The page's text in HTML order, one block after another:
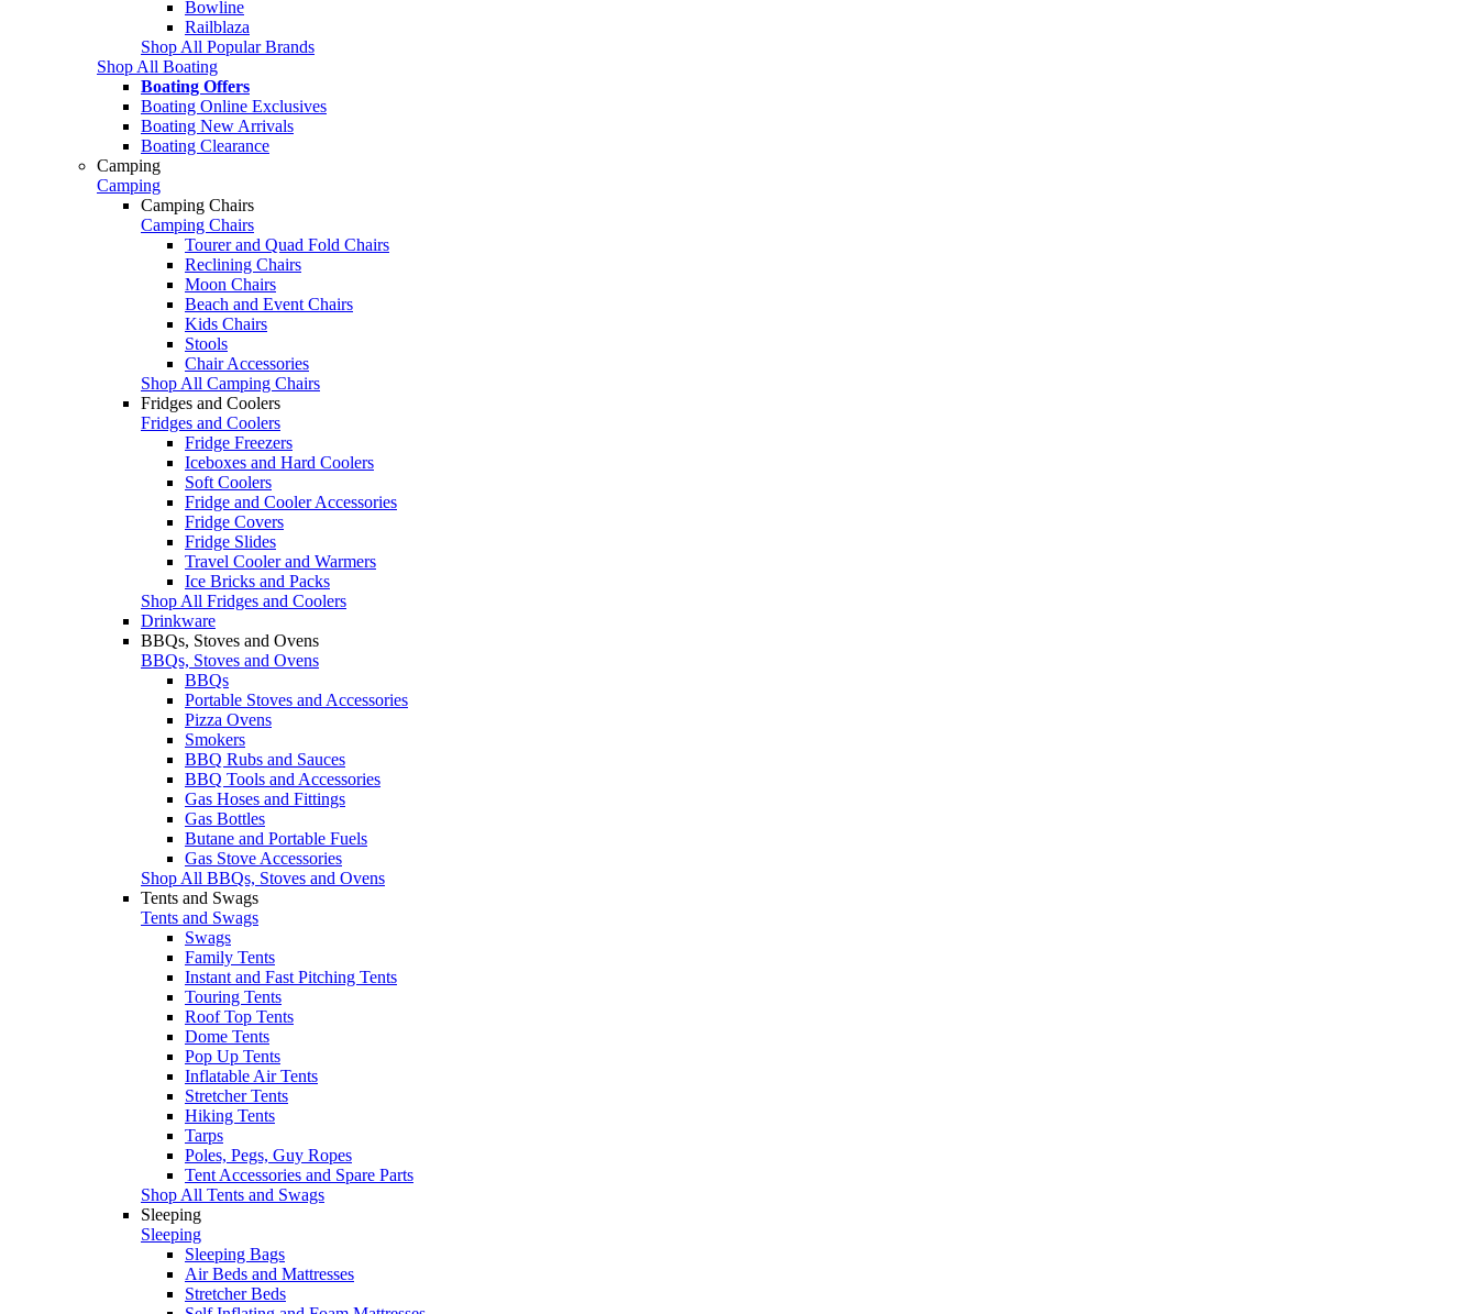
Bowline
Railblaza
Shop All Popular Brands
Shop All Boating
Boating Offers
Boating Online Exclusives
Boating New Arrivals
Boating Clearance
Camping
Camping
Camping Chairs
Camping Chairs
Tourer and Quad Fold Chairs
Reclining Chairs
Moon Chairs
Beach and Event Chairs
Kids Chairs
Stools
Chair Accessories
Shop All Camping Chairs
Fridges and Coolers
Fridges and Coolers
Fridge Freezers
Iceboxes and Hard Coolers
Soft Coolers
Fridge and Cooler Accessories
Fridge Covers
Fridge Slides
Travel Cooler and Warmers
Ice Bricks and Packs
Shop All Fridges and Coolers
Drinkware
BBQs, Stoves and Ovens
BBQs, Stoves and Ovens
BBQs
Portable Stoves and Accessories
Pizza Ovens
Smokers
BBQ Rubs and Sauces
BBQ Tools and Accessories
Gas Hoses and Fittings
Gas Bottles
Butane and Portable Fuels
Gas Stove Accessories
Shop All BBQs, Stoves and Ovens
Tents and Swags
Tents and Swags
Swags
Family Tents
Instant and Fast Pitching Tents
Touring Tents
Roof Top Tents
Dome Tents
Pop Up Tents
Inflatable Air Tents
Stretcher Tents
Hiking Tents
Tarps
Poles, Pegs, Guy Ropes
Tent Accessories and Spare Parts
Shop All Tents and Swags
Sleeping
Sleeping
Sleeping Bags
Air Beds and Mattresses
Stretcher Beds